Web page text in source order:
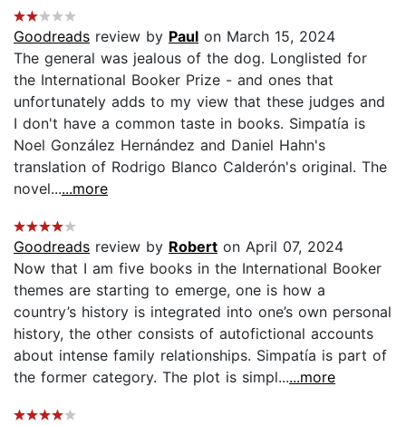
Goodreads review by Paul on March 15, 2024
The general was jealous of the dog. Longlisted for
the International Booker Prize - and ones that
unfortunately adds to my view that these judges and
I don't have a common taste in books. Simpatía is
Noel González Hernández and Daniel Hahn's
translation of Rodrigo Blanco Calderón's original. The
novel......more
Goodreads review by Robert on April 07, 2024
Now that I am five books in the International Booker
themes are starting to emerge, one is how a
country’s history is integrated into one’s own personal
history, the other consists of autofictional accounts
about intense family relationships. Simpatía is part of
the former category. The plot is simpl......more